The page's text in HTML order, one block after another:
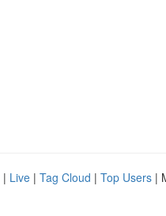
| Live | Tag Cloud | Top Users |